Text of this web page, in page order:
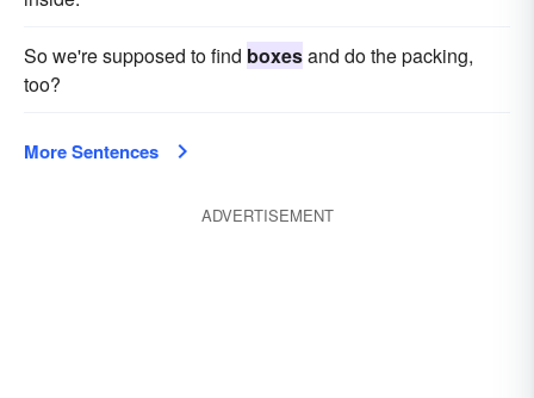
So we're supposed to find boxesand do the packing,
too?
More Sentences
ADVERTISEMENT